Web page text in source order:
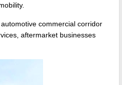
commercial corridor
aftermarket businesses